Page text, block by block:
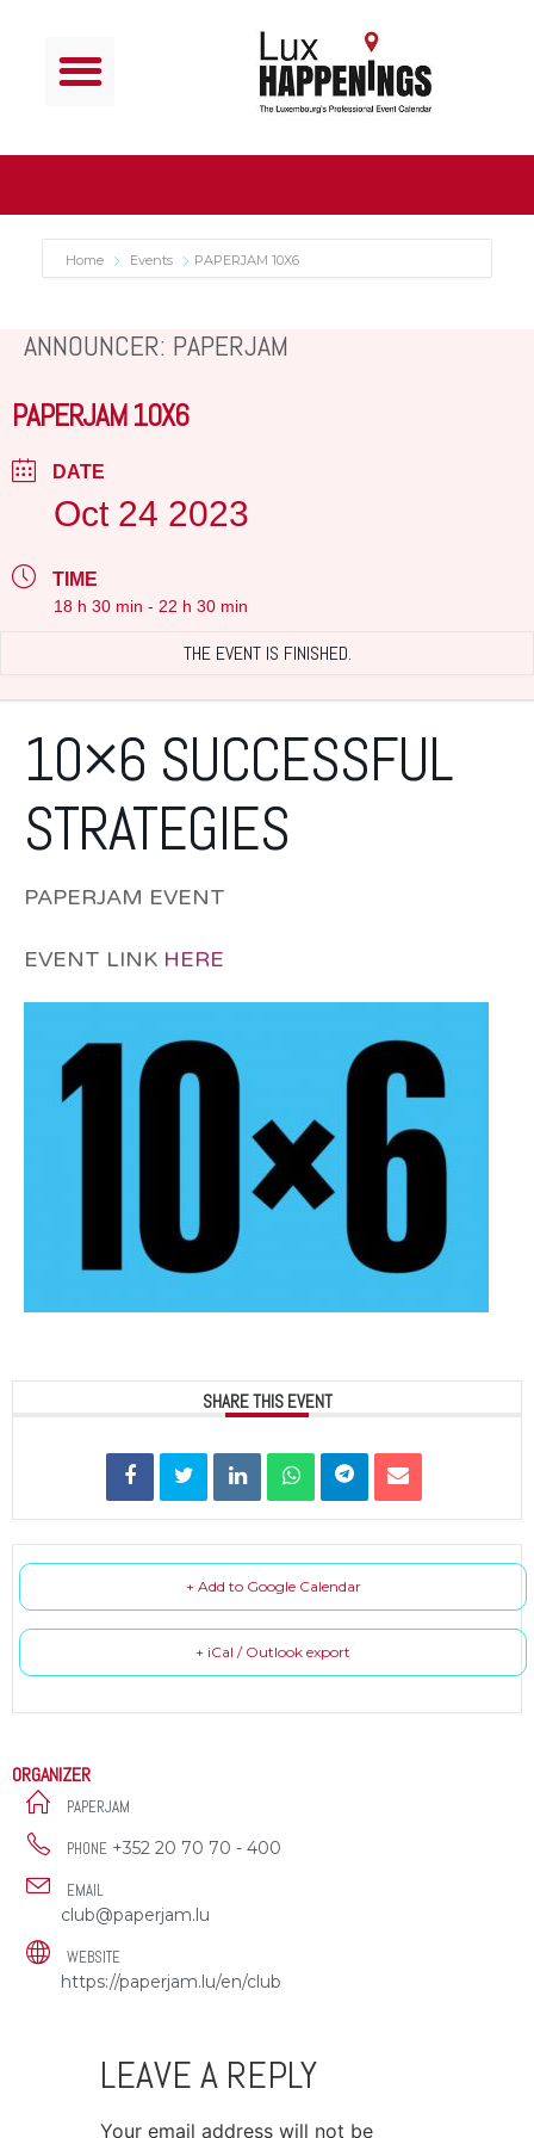
Home Events PAPERJAM 10X6
ANNOUNCER: PAPERJAM
PAPERJAM 10X6
DATE
Oct 24 2023
TIME
18 h 30 min - 22 h 30 min
THE EVENT IS FINISHED.
10×6 SUCCESSFUL
STRATEGIES
PAPERJAM EVENT
EVENT LINK HERE
SHARE THIS EVENT
+ Add to Google Calendar
+ iCal / Outlook export
ORGANIZER
PAPERJAM
PHONE +352 20 70 70 - 400
EMAIL
club@paperjam.lu
WEBSITE
https://paperjam.lu/en/club
LEAVE A REPLY
Your email address will not be